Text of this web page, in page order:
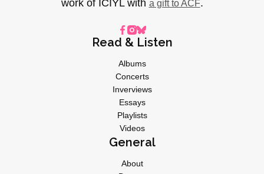
work of ICIYL with a gift to ACF.
Read & Listen
Albums
Concerts
Inverviews
Essays
Playlists
Videos
General
About